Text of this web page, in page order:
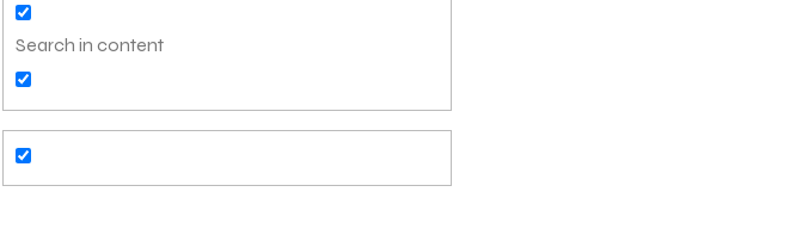
Search in content